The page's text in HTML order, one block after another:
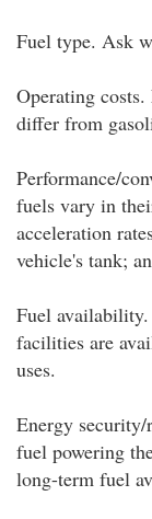
Fuel type. Ask
Operating
differ from
Performance/
fuels vary in
acceleration
vehicle's tank;
Fuel
facilities are
uses.
Energy
fuel powering
long-term fuel